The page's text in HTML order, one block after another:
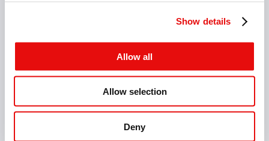
Show details
Allow all
Allow selection
Deny
10 Items